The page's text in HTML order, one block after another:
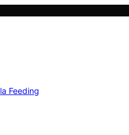
Feeding